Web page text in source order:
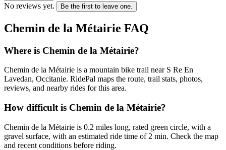
No reviews yet. Be the first to leave one.
Chemin de la Métairie FAQ
Where is Chemin de la Métairie?
Chemin de la Métairie is a mountain bike trail near S Re En
Lavedan, Occitanie. RidePal maps the route, trail stats, photos,
reviews, and nearby rides for this area.
How difficult is Chemin de la Métairie?
Chemin de la Métairie is 0.2 miles long, rated green circle, with a
gravel surface, with an estimated ride time of 2 min. Check the map
and recent conditions before riding.